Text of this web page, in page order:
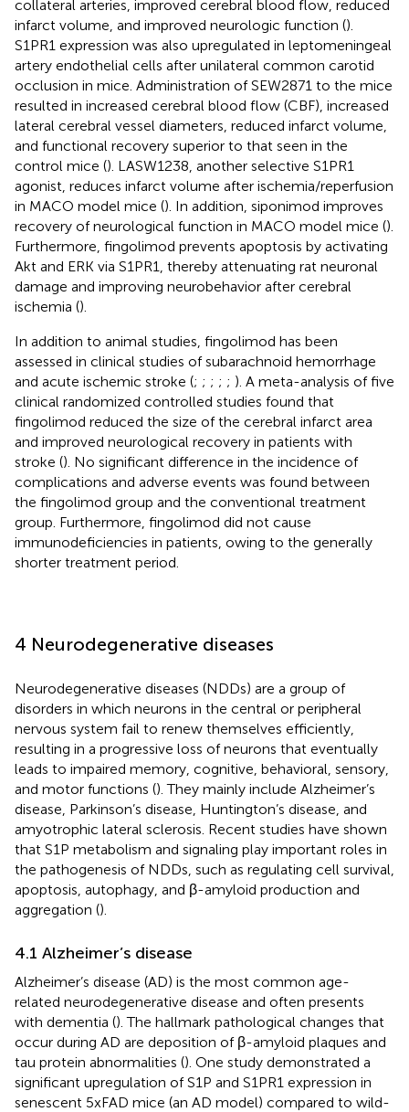
collateral arteries, improved cerebral blood flow, reduced
infarct volume, and improved neurologic function ().
S1PR1 expression was also upregulated in leptomeningeal
artery endothelial cells after unilateral common carotid
occlusion in mice. Administration of SEW2871 to the mice
resulted in increased cerebral blood flow (CBF), increased
lateral cerebral vessel diameters, reduced infarct volume,
and functional recovery superior to that seen in the
control mice (). LASW1238, another selective S1PR1
agonist, reduces infarct volume after ischemia/reperfusion
in MACO model mice (). In addition, siponimod improves
recovery of neurological function in MACO model mice ().
Furthermore, fingolimod prevents apoptosis by activating
Akt and ERK via S1PR1, thereby attenuating rat neuronal
damage and improving neurobehavior after cerebral
ischemia ().
In addition to animal studies, fingolimod has been
assessed in clinical studies of subarachnoid hemorrhage
and acute ischemic stroke (; ; ; ; ; ). A meta-analysis of five
clinical randomized controlled studies found that
fingolimod reduced the size of the cerebral infarct area
and improved neurological recovery in patients with
stroke (). No significant difference in the incidence of
complications and adverse events was found between
the fingolimod group and the conventional treatment
group. Furthermore, fingolimod did not cause
immunodeficiencies in patients, owing to the generally
shorter treatment period.
4 Neurodegenerative diseases
Neurodegenerative diseases (NDDs) are a group of
disorders in which neurons in the central or peripheral
nervous system fail to renew themselves efficiently,
resulting in a progressive loss of neurons that eventually
leads to impaired memory, cognitive, behavioral, sensory,
and motor functions (). They mainly include Alzheimer’s
disease, Parkinson’s disease, Huntington’s disease, and
amyotrophic lateral sclerosis. Recent studies have shown
that S1P metabolism and signaling play important roles in
the pathogenesis of NDDs, such as regulating cell survival,
apoptosis, autophagy, and β-amyloid production and
aggregation ().
4.1 Alzheimer’s disease
Alzheimer’s disease (AD) is the most common age-
related neurodegenerative disease and often presents
with dementia (). The hallmark pathological changes that
occur during AD are deposition of β-amyloid plaques and
tau protein abnormalities (). One study demonstrated a
significant upregulation of S1P and S1PR1 expression in
senescent 5xFAD mice (an AD model) compared to wild-